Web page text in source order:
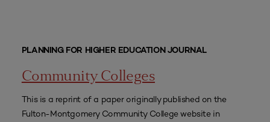
PLANNING FOR HIGHER EDUCATION JOURNAL
Community Colleges
This is a reprint of a paper originally published on the
Fulton-Montgomery Community College website in